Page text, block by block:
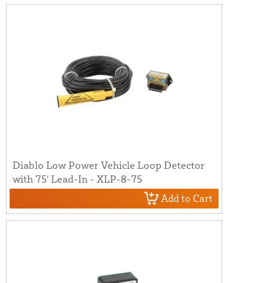
Diablo Low Power Vehicle Loop Detector
with 75' Lead-In - XLP-8-75
Add to Cart